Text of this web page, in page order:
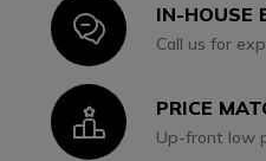
IconIN-HOUSE
Call us for
IconPRICE
Up-front low